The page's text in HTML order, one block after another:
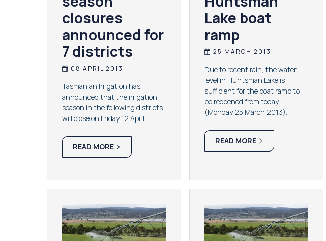
closures
announced for
7 districts
08 APRIL 2013
Tasmanian Irrigation has
announced that the irrigation
season in the following districts
will close on Friday 12 April
READ MORE
Lake boat
ramp
25 MARCH 2013
​Due to recent rain, the water
level in Huntsman Lake is
sufficient for the boat ramp to
be reopened from today
(Monday 25 March 2013).
READ MORE